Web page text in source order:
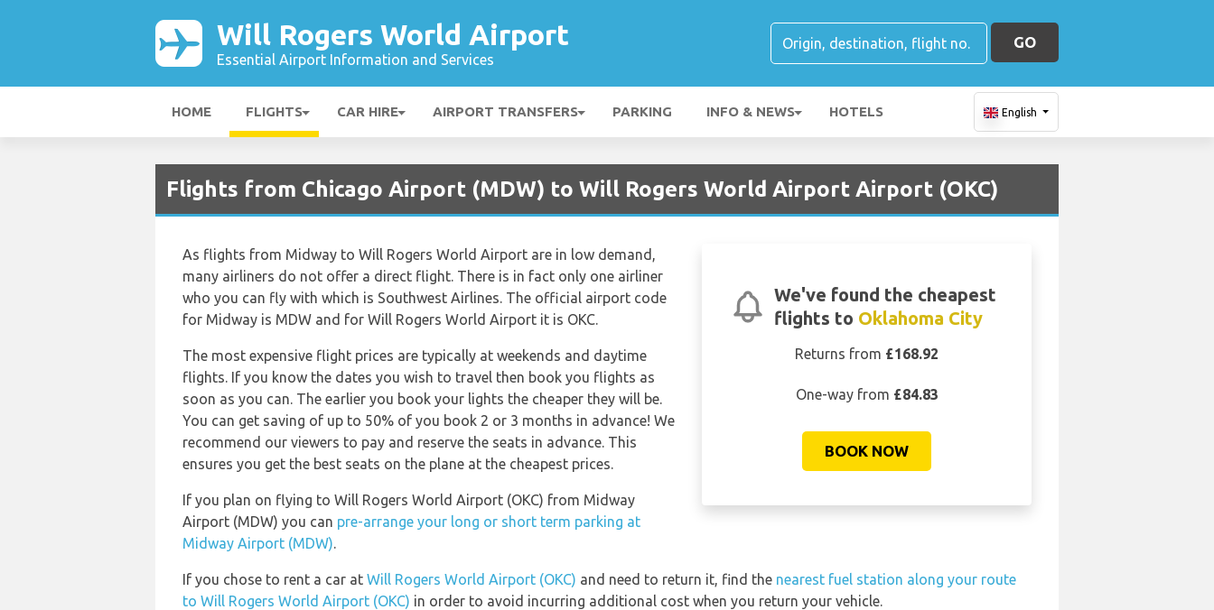
Will Rogers World Airport
Essential Airport Information and Services
GO
HOME FLIGHTS CAR HIRE AIRPORT TRANSFERS PARKING INFO & NEWS HOTELS English
Flights from Chicago Airport (MDW) to Will Rogers World Airport Airport (OKC)
We've found the cheapest
flights to Oklahoma City
Returns from £168.92
One-way from £84.83
BOOK NOW
As flights from Midway to Will Rogers World Airport are in low demand,
many airliners do not offer a direct flight. There is in fact only one airliner
who you can fly with which is Southwest Airlines. The official airport code
for Midway is MDW and for Will Rogers World Airport it is OKC.
The most expensive flight prices are typically at weekends and daytime
flights. If you know the dates you wish to travel then book you flights as
soon as you can. The earlier you book your lights the cheaper they will be.
You can get saving of up to 50% of you book 2 or 3 months in advance! We
recommend our viewers to pay and reserve the seats in advance. This
ensures you get the best seats on the plane at the cheapest prices.
If you plan on flying to Will Rogers World Airport (OKC) from Midway
Airport (MDW) you can pre-arrange your long or short term parking at
Midway Airport (MDW).
If you chose to rent a car at Will Rogers World Airport (OKC) and need to return it, find the nearest fuel station along your route
to Will Rogers World Airport (OKC) in order to avoid incurring additional cost when you return your vehicle.